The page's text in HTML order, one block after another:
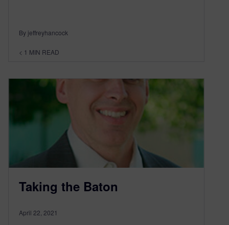
By jeffreyhancock
< 1 MIN READ
Taking the Baton
April 22, 2021